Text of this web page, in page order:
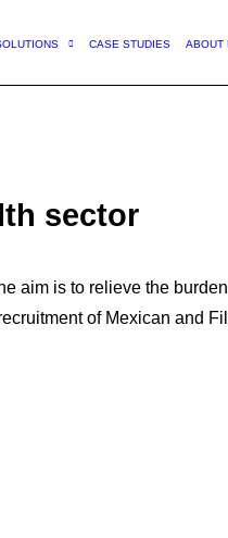
CASE STUDIES ABOUT
sector
aim is to relieve the
of Mexican and